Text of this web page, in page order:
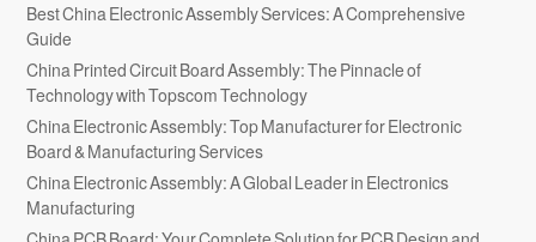
Best China Electronic Assembly Services: A Comprehensive
Guide
China Printed Circuit Board Assembly: The Pinnacle of
Technology with Topscom Technology
China Electronic Assembly: Top Manufacturer for Electronic
Board & Manufacturing Services
China Electronic Assembly: A Global Leader in Electronics
Manufacturing